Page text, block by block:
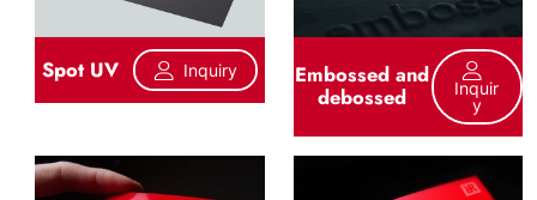
Spot UV Inquiry Embossed and
debossed
Inquir
Y